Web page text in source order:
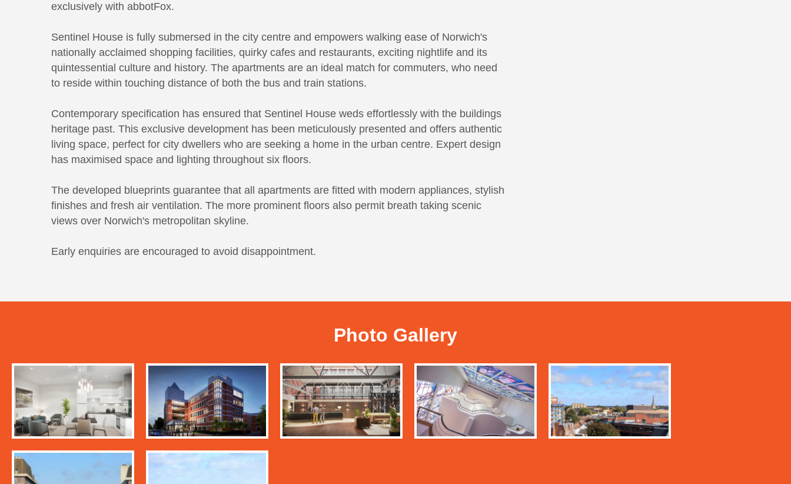
exclusively with abbotFox.
Sentinel House is fully submersed in the city centre and empowers walking ease of Norwich's
nationally acclaimed shopping facilities, quirky cafes and restaurants, exciting nightlife and its
quintessential culture and history. The apartments are an ideal match for commuters, who need
to reside within touching distance of both the bus and train stations.
Contemporary specification has ensured that Sentinel House weds effortlessly with the buildings
heritage past. This exclusive development has been meticulously presented and offers authentic
living space, perfect for city dwellers who are seeking a home in the urban centre. Expert design
has maximised space and lighting throughout six floors.
The developed blueprints guarantee that all apartments are fitted with modern appliances, stylish
finishes and fresh air ventilation. The more prominent floors also permit breath taking scenic
views over Norwich's metropolitan skyline.
Early enquiries are encouraged to avoid disappointment.
Photo Gallery